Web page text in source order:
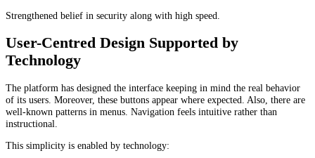
Strengthened belief in security along with high speed.
User-Centred Design Supported by
Technology
The platform has designed the interface keeping in mind the real behavior
of its users. Moreover, these buttons appear where expected. Also, there are
well-known patterns in menus. Navigation feels intuitive rather than
instructional.
This simplicity is enabled by technology: